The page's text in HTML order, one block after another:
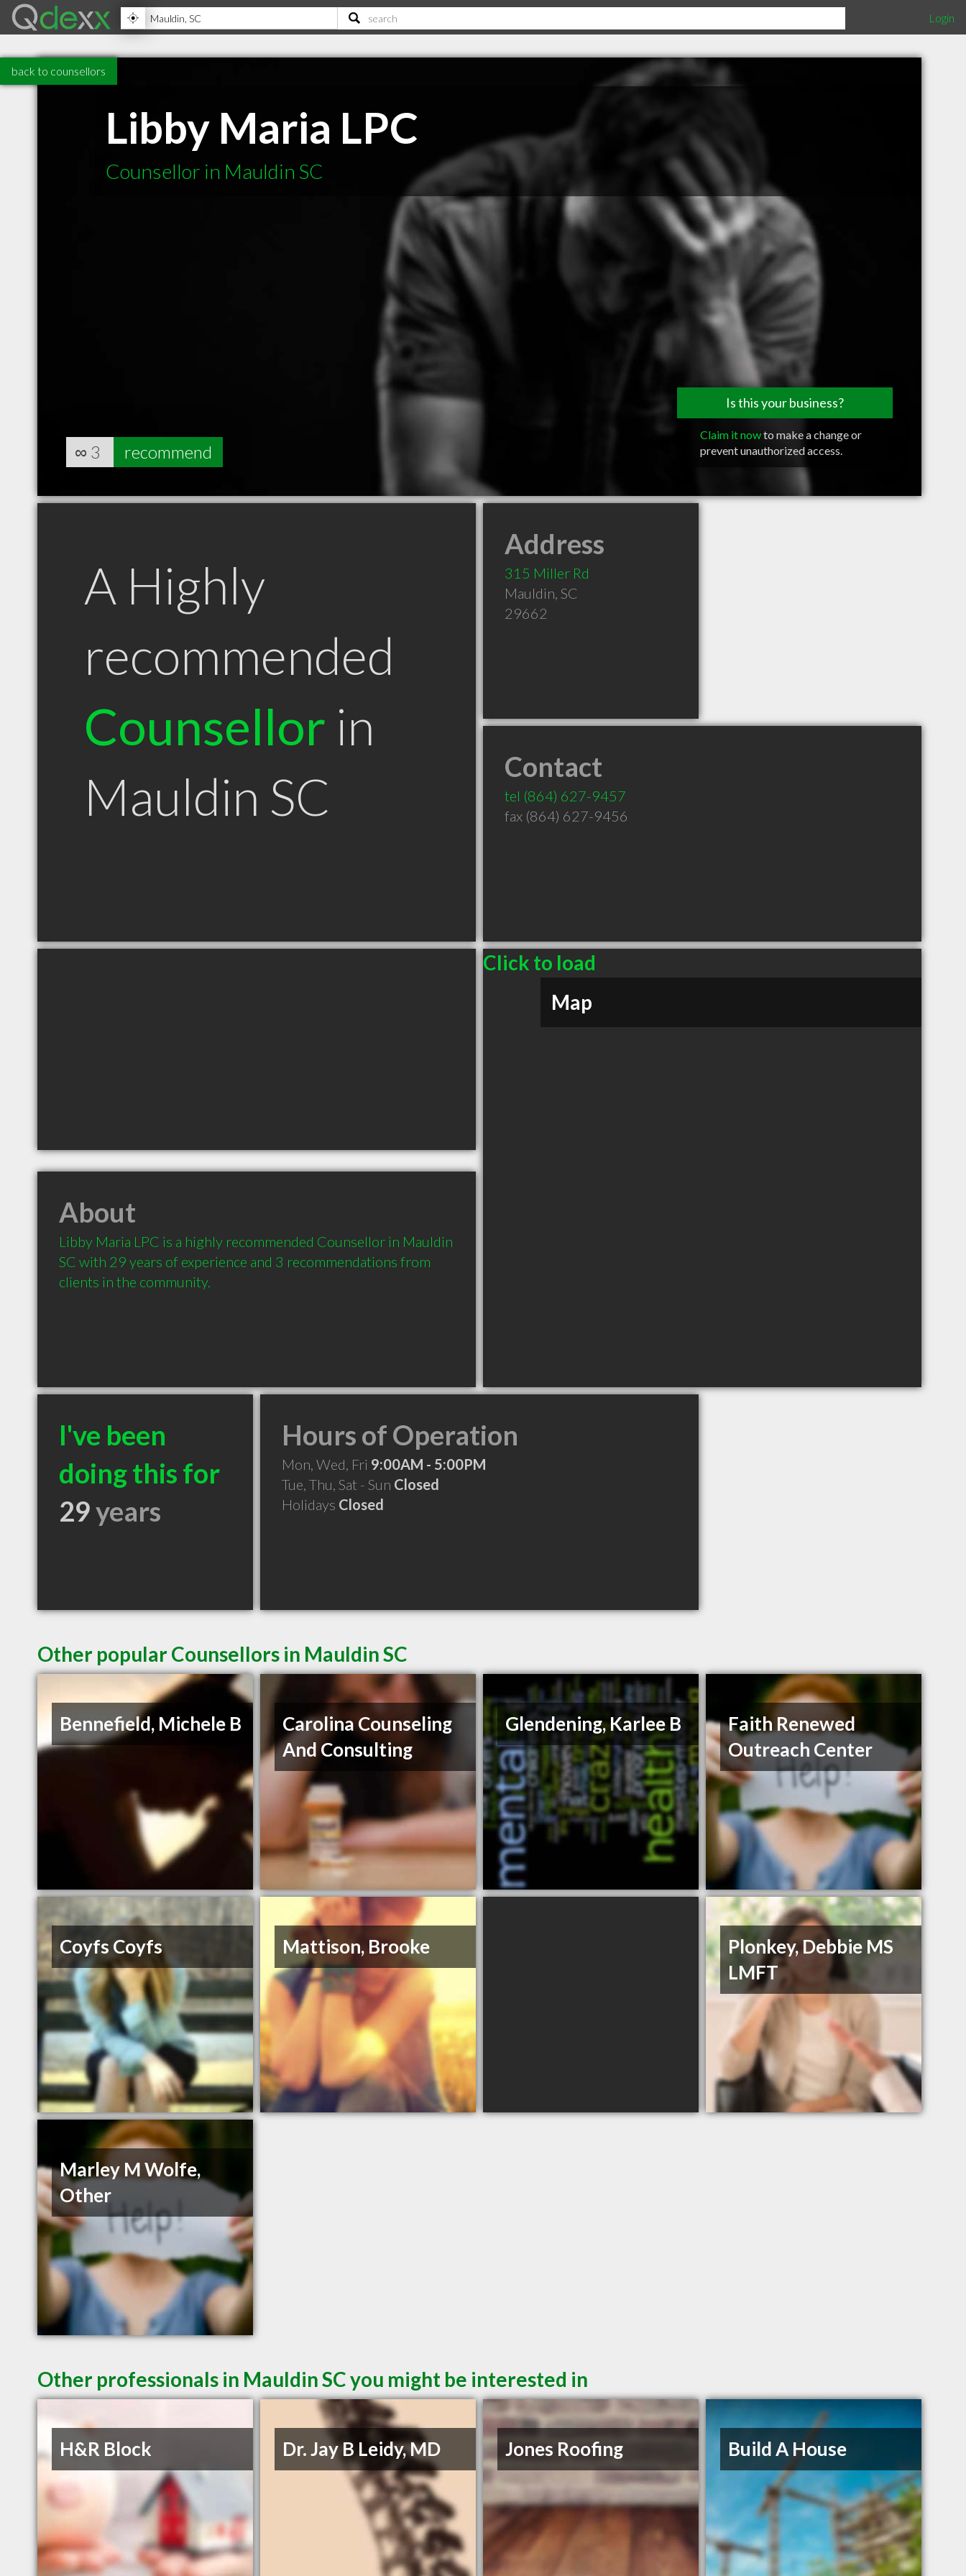
Login
back to counsellors
Libby Maria LPC
Counsellor in Mauldin SC
Is this your business?
Claim it nowto make a change or
prevent unauthorized access.
∞ 3 recommend
A Highly
recommended
Counsellor in
Mauldin SC
Address
315 Miller Rd
Mauldin, SC
29662
Contact
tel (864) 627-9457
fax (864) 627-9456
Click to load
Map
About
Libby Maria LPC is a highly recommended Counsellor in Mauldin
SC with 29 years of experience and 3 recommendations from
clients in the community.
I've been
doing this for
29years
Hours of Operation
Mon, Wed, Fri 9:00AM - 5:00PM
Tue, Thu, Sat - Sun Closed
Holidays Closed
Other popular Counsellors in Mauldin SC
Bennefield, Michele B
Carolina Counseling
And Consulting
Glendening, Karlee B
Faith Renewed
Outreach Center
Coyfs Coyfs Mattison, Brooke
Plonkey, Debbie MS
LMFT
Marley M Wolfe,
Other
Other professionals in Mauldin SC you might be interested in
H&R Block Dr. Jay B Leidy, MD Jones Roofing Build A House